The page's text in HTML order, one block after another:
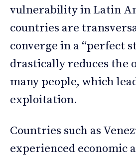
vulnerability in Latin
countries are
converge in a “perfect
drastically reduces the
many people, which
exploitation.
Countries such as
experienced economic